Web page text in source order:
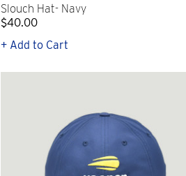
Slouch Hat- Navy
$40.00
+ Add to Cart